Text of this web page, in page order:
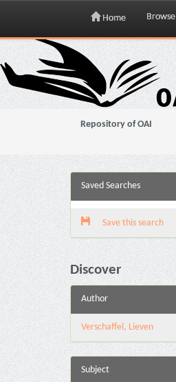
Skip
navigation
Home Browse
Repository of OAI
Saved Searches
Save this search
Discover
Author
Verschaffel, Lieven
Subject